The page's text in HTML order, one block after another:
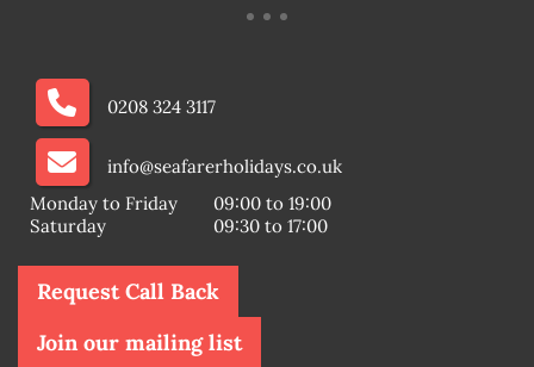
0208 324 3117
info@seafarerholidays.co.uk
Monday to Friday
09:00 to 19:00
Saturday
09:30 to 17:00
Request Call Back
Join our mailing list